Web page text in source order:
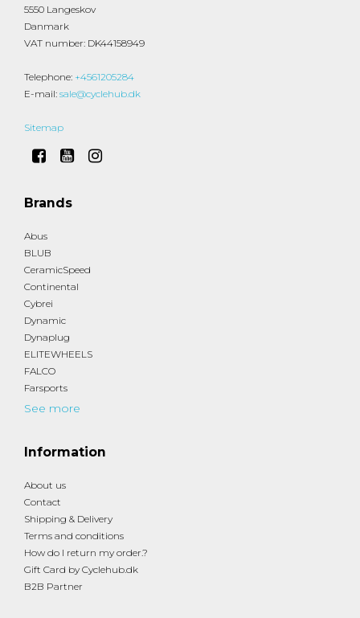
5550 Langeskov
Danmark
VAT number: DK44158949
Telephone: +4561205284
E-mail: sale@cyclehub.dk
Sitemap
Brands
Abus
BLUB
CeramicSpeed
Continental
Cybrei
Dynamic
Dynaplug
ELITEWHEELS
FALCO
Farsports
See more
Information
About us
Contact
Shipping & Delivery
Terms and conditions
How do I return my order.?
Gift Card by Cyclehub.dk
B2B Partner